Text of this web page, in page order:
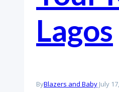
Lagos
ByBlazers and Baby July